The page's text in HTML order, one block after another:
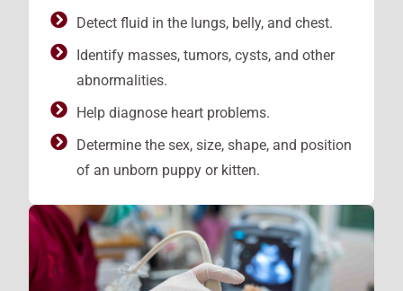
Detect fluid in the lungs, belly, and chest.
Identify masses, tumors, cysts, and other
abnormalities.
Help diagnose heart problems.
Determine the sex, size, shape, and position
of an unborn puppy or kitten.